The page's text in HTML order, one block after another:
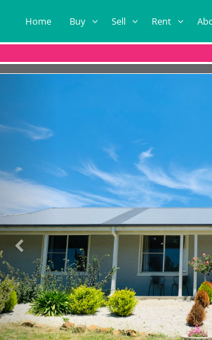
Home Buy Sell Rent